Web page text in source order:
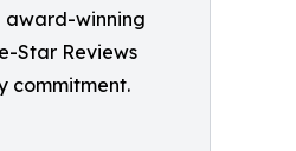
award-winning
Star Reviews
commitment.